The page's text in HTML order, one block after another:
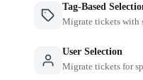
Tag-Based
Migrate tickets with
User Selection
Migrate tickets for